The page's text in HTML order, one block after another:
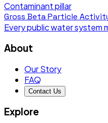
Contaminant pillar
Gross Beta Particle
Every public water system
About
Our Story
FAQ
Contact Us
Explore